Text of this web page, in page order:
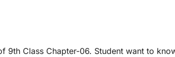
9th Class Chapter-06. Student want to